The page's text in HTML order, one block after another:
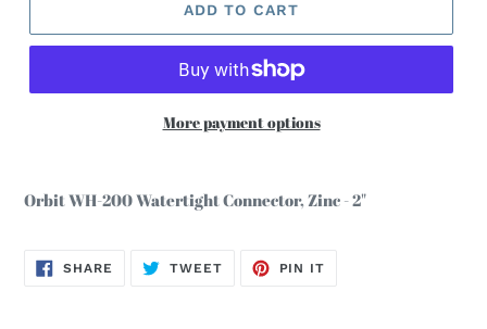
ADD TO CART
More payment options
product
to
cart
Orbit WH-200 Watertight Connector, Zinc - 2"
SHARE SHARE
ON
TWEETTWEET
PIN IT